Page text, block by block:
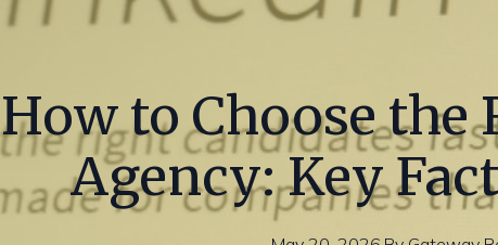
How to Choose
Agency: Key